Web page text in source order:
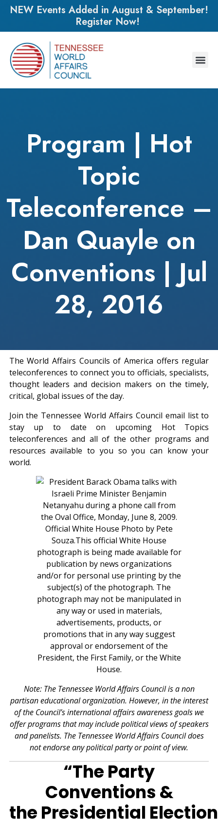
NEW Events Added in August & September!
Register Now!
Program | Hot
Topic
Teleconference –
Dan Quayle on
Conventions | Jul
28, 2016
The World Affairs Councils of America offers regular
teleconferences to connect you to officials, specialists,
thought leaders and decision makers on the timely,
critical, global issues of the day.
Join the Tennessee World Affairs Council email list to
stay up to date on upcoming Hot Topics
teleconferences and all of the other programs and
resources available to you so you can know your
world.
Note: The Tennessee World Affairs Council is a non
partisan educational organization. However, in the interest
of the Council’s international affairs awareness goals we
offer programs that may include political views of speakers
and panelists. The Tennessee World Affairs Council does
not endorse any political party or point of view.
“The Party
Conventions &
the Presidential Election